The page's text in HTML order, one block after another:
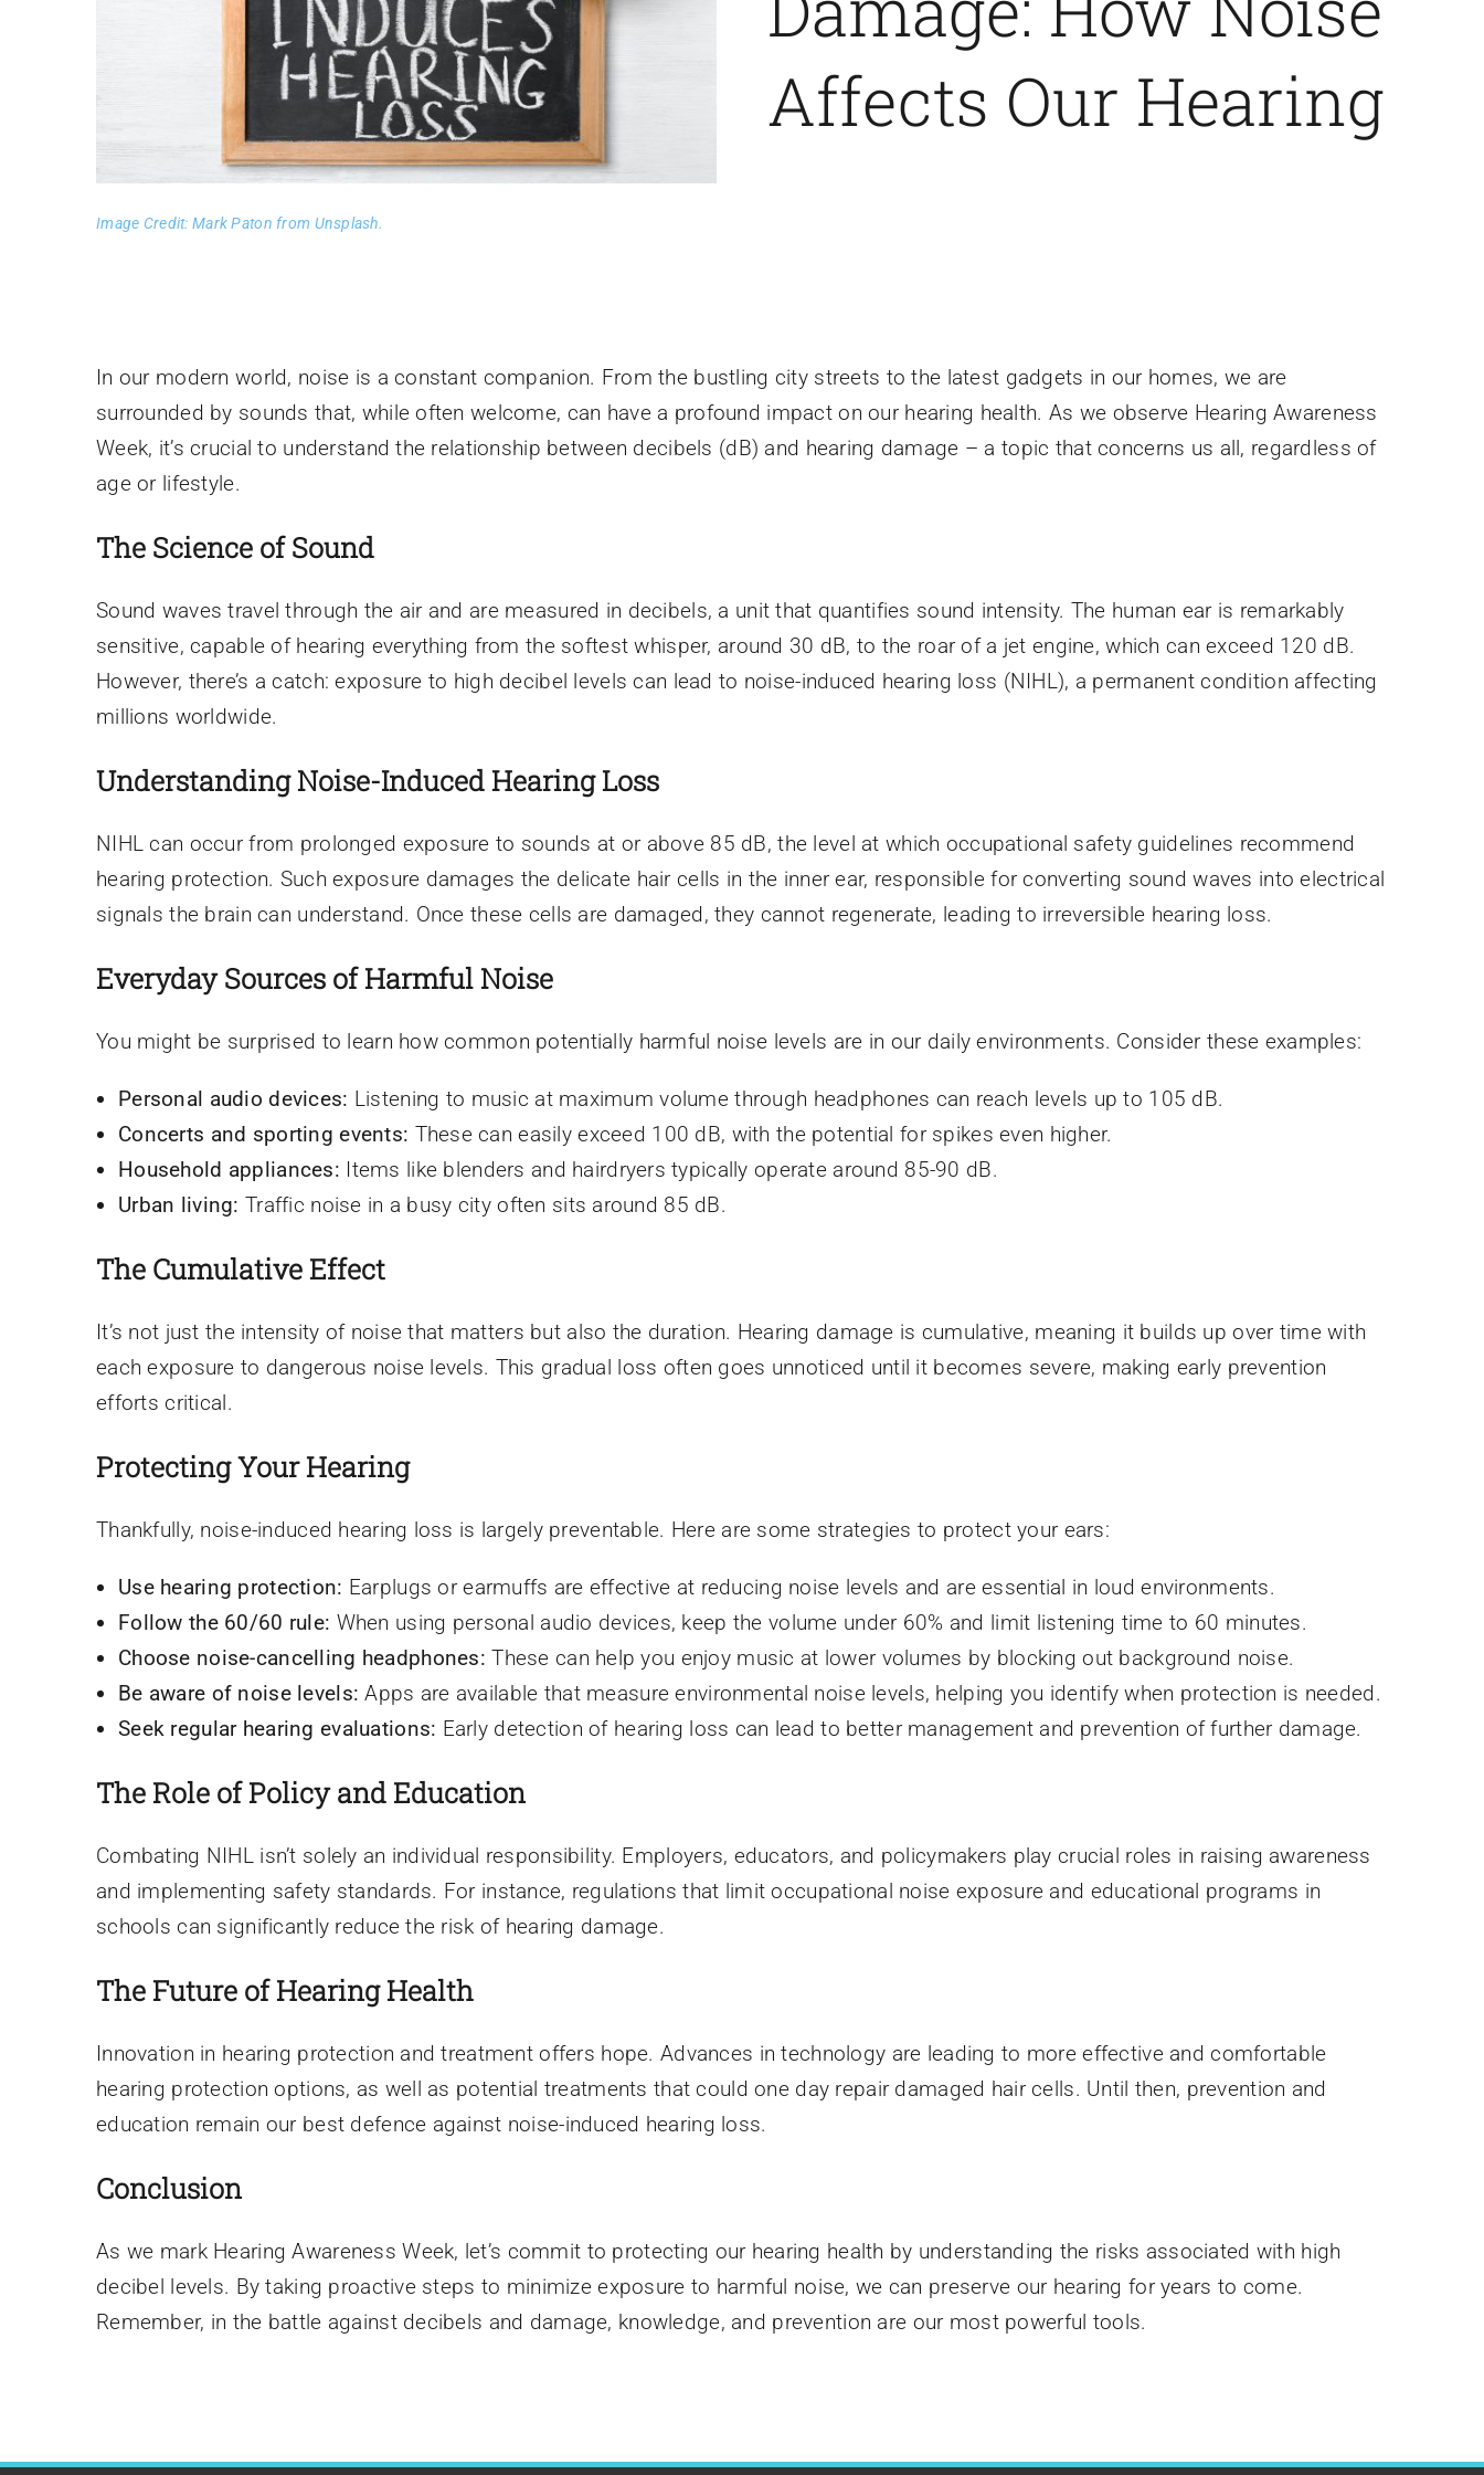
Image Credit: Mark Paton from Unsplash.
Affects Our Hearing
In our modern world, noise is a constant companion. From the bustling city streets to the latest gadgets in our homes, we are
surrounded by sounds that, while often welcome, can have a profound impact on our hearing health. As we observe Hearing Awareness
Week, it’s crucial to understand the relationship between decibels (dB) and hearing damage – a topic that concerns us all, regardless of
age or lifestyle.
The Science of Sound
Sound waves travel through the air and are measured in decibels, a unit that quantifies sound intensity. The human ear is remarkably
sensitive, capable of hearing everything from the softest whisper, around 30 dB, to the roar of a jet engine, which can exceed 120 dB.
However, there’s a catch: exposure to high decibel levels can lead to noise-induced hearing loss (NIHL), a permanent condition affecting
millions worldwide.
Understanding Noise-Induced Hearing Loss
NIHL can occur from prolonged exposure to sounds at or above 85 dB, the level at which occupational safety guidelines recommend
hearing protection. Such exposure damages the delicate hair cells in the inner ear, responsible for converting sound waves into electrical
signals the brain can understand. Once these cells are damaged, they cannot regenerate, leading to irreversible hearing loss.
Everyday Sources of Harmful Noise
You might be surprised to learn how common potentially harmful noise levels are in our daily environments. Consider these examples:
Personal audio devices: Listening to music at maximum volume through headphones can reach levels up to 105 dB.
Concerts and sporting events: These can easily exceed 100 dB, with the potential for spikes even higher.
Household appliances: Items like blenders and hairdryers typically operate around 85-90 dB.
Urban living: Traffic noise in a busy city often sits around 85 dB.
The Cumulative Effect
It’s not just the intensity of noise that matters but also the duration. Hearing damage is cumulative, meaning it builds up over time with
each exposure to dangerous noise levels. This gradual loss often goes unnoticed until it becomes severe, making early prevention
efforts critical.
Protecting Your Hearing
Thankfully, noise-induced hearing loss is largely preventable. Here are some strategies to protect your ears:
Use hearing protection: Earplugs or earmuffs are effective at reducing noise levels and are essential in loud environments.
Follow the 60/60 rule: When using personal audio devices, keep the volume under 60% and limit listening time to 60 minutes.
Choose noise-cancelling headphones: These can help you enjoy music at lower volumes by blocking out background noise.
Be aware of noise levels: Apps are available that measure environmental noise levels, helping you identify when protection is needed.
Seek regular hearing evaluations: Early detection of hearing loss can lead to better management and prevention of further damage.
The Role of Policy and Education
Combating NIHL isn’t solely an individual responsibility. Employers, educators, and policymakers play crucial roles in raising awareness
and implementing safety standards. For instance, regulations that limit occupational noise exposure and educational programs in
schools can significantly reduce the risk of hearing damage.
The Future of Hearing Health
Innovation in hearing protection and treatment offers hope. Advances in technology are leading to more effective and comfortable
hearing protection options, as well as potential treatments that could one day repair damaged hair cells. Until then, prevention and
education remain our best defence against noise-induced hearing loss.
Conclusion
As we mark Hearing Awareness Week, let’s commit to protecting our hearing health by understanding the risks associated with high
decibel levels. By taking proactive steps to minimize exposure to harmful noise, we can preserve our hearing for years to come.
Remember, in the battle against decibels and damage, knowledge, and prevention are our most powerful tools.